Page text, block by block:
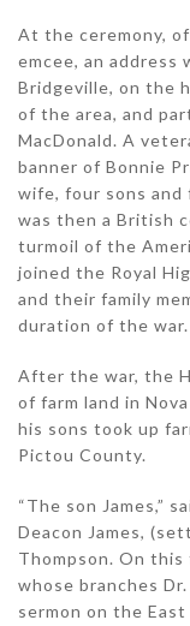
At the ceremony, of
emcee, an address
Bridgeville, on the
of the area, and
MacDonald. A
banner of Bonnie
wife, four sons and
was then a British
turmoil of the
joined the Royal
and their family
duration of the war.
After the war, the
of farm land in
his sons took up
Pictou County.
“The son James,”
Deacon James,
Thompson. On
whose branches
sermon on the